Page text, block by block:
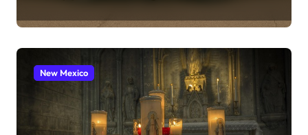
New Mexico